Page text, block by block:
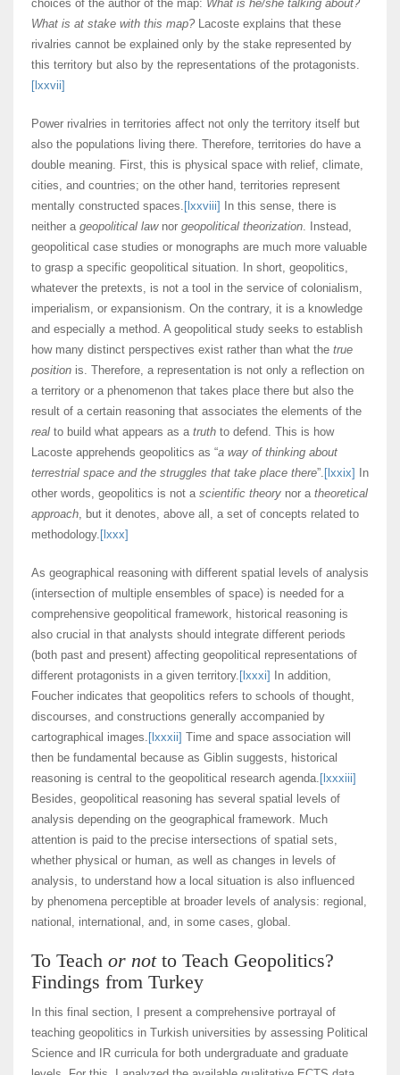
choices of the author of the map: What is he/she talking about?
What is at stake with this map? Lacoste explains that these
rivalries cannot be explained only by the stake represented by
this territory but also by the representations of the protagonists.
[lxxvii]
Power rivalries in territories affect not only the territory itself but
also the populations living there. Therefore, territories do have a
double meaning. First, this is physical space with relief, climate,
cities, and countries; on the other hand, territories represent
mentally constructed spaces. [lxxviii]
In this sense, there is
neither a geopolitical lawnor geopolitical theorization. Instead,
geopolitical case studies or monographs are much more valuable
to grasp a specific geopolitical situation. In short, geopolitics,
whatever the pretexts, is not a tool in the service of colonialism,
imperialism, or expansionism. On the contrary, it is a knowledge
and especially a method. A geopolitical study seeks to establish
how many distinct perspectives exist rather than what the true
position is. Therefore, a representation is not only a reflection on
a territory or a phenomenon that takes place there but also the
result of a certain reasoning that associates the elements of the
real to build what appears as a truth to defend. This is how
Lacoste apprehends geopolitics as “a way of thinking about
terrestrial space and the struggles that take place there”. [lxxix]
In
other words, geopolitics is not a scientific theory nor a theoretical
approach, but it denotes, above all, a set of concepts related to
methodology. [lxxx]
As geographical reasoning with different spatial levels of analysis
(intersection of multiple ensembles of space) is needed for a
comprehensive geopolitical framework, historical reasoning is
also crucial in that analysts should integrate different periods
(both past and present) affecting geopolitical representations of
different protagonists in a given territory. [lxxxi]
In addition,
Foucher indicates that geopolitics refers to schools of thought,
discourses, and constructions generally accompanied by
cartographical images. [lxxxii] Time and space association will
then be fundamental because as Giblin suggests, historical
reasoning is central to the geopolitical research agenda. [lxxxiii]
Besides, geopolitical reasoning has several spatial levels of
analysis depending on the geographical framework. Much
attention is paid to the precise intersections of spatial sets,
whether physical or human, as well as changes in levels of
analysis, to understand how a local situation is also influenced
by phenomena perceptible at broader levels of analysis: regional,
national, international, and, in some cases, global.
To Teach or notto Teach Geopolitics?
Findings from Turkey
In this final section, I present a comprehensive portrayal of
teaching geopolitics in Turkish universities by assessing Political
Science and IR curricula for both undergraduate and graduate